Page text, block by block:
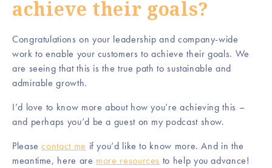
achieve their goals?
Congratulations on your leadership and company-wide
work to enable your customers to achieve their goals. We
are seeing that this is the true path to sustainable and
admirable growth.
I’d love to know more about how you’re achieving this –
and perhaps you’d be a guest on my podcast show.
Pleasecontact me if you’d like to know more. And in the
meantime, here are more resources to help you advance!